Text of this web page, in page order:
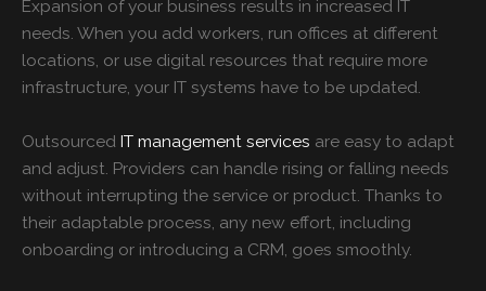
Expansion of your business results in increased IT
needs. When you add workers, run offices at different
locations, or use digital resources that require more
infrastructure, your IT systems have to be updated.
Outsourced IT management services are easy to adapt
and adjust. Providers can handle rising or falling needs
without interrupting the service or product. Thanks to
their adaptable process, any new effort, including
onboarding or introducing a CRM, goes smoothly.